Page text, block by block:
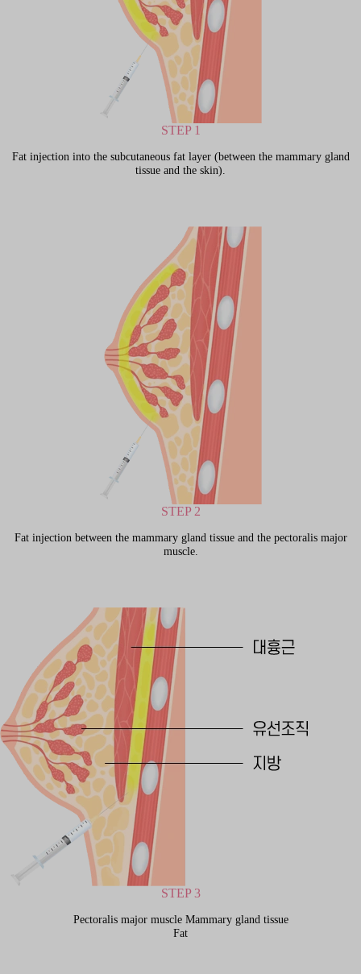
STEP 1
Fat injection into the subcutaneous fat layer (between the mammary gland
tissue and the skin).
STEP 2
Fat injection between the mammary gland tissue and the pectoralis major
muscle.
STEP 3
Pectoralis major muscle Mammary gland tissue
Fat